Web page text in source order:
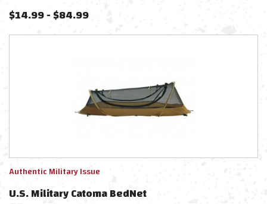
$14.99-$84.99
Authentic Military Issue
U.S. Military Catoma BedNet